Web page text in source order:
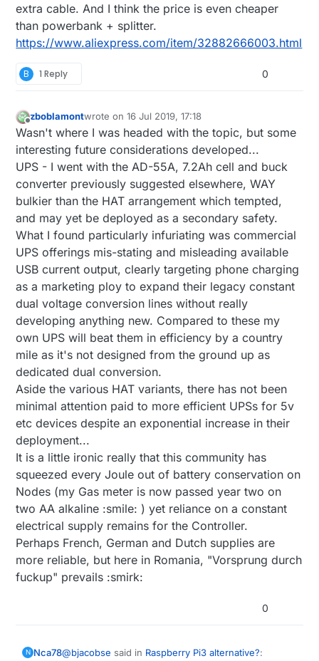
extra cable. And I think the price is even cheaper
than powerbank + splitter.
https://www.aliexpress.com/item/32882666003.html
B 1 Reply 0
Offline
zboblamontwrote on16 Jul 2019, 17:18
last edited by zboblamont
Wasn't where I was headed with the topic, but some
interesting future considerations developed...
UPS - I went with the AD-55A, 7.2Ah cell and buck
converter previously suggested elsewhere, WAY
bulkier than the HAT arrangement which tempted,
and may yet be deployed as a secondary safety.
What I found particularly infuriating was commercial
UPS offerings mis-stating and misleading available
USB current output, clearly targeting phone charging
as a marketing ploy to expand their legacy constant
dual voltage conversion lines without really
developing anything new. Compared to these my
own UPS will beat them in efficiency by a country
mile as it's not designed from the ground up as
dedicated dual conversion.
Aside the various HAT variants, there has not been
minimal attention paid to more efficient UPSs for 5v
etc devices despite an exponential increase in their
deployment...
It is a little ironic really that this community has
squeezed every Joule out of battery conservation on
Nodes (my Gas meter is now passed year two on
two AA alkaline :smile: ) yet reliance on a constant
electrical supply remains for the Controller.
Perhaps French, German and Dutch supplies are
more reliable, but here in Romania, "Vorsprung durch
fuckup" prevails :smirk:
0
N Nca78@bjacobse said in Raspberry Pi3 alternative?: